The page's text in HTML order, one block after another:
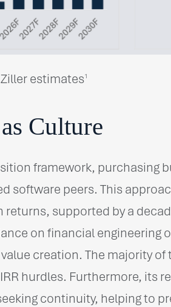
estimates1
Culture
framework, purchasing
software peers. This
supported by a
on financial engineering
creation. The majority
hurdles. Furthermore, its
continuity, helping to